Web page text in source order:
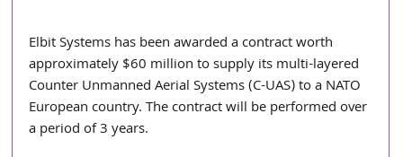
Elbit Systems has been awarded a contract worth
approximately $60 million to supply its multi-layered
Counter Unmanned Aerial Systems (C-UAS) to a NATO
European country. The contract will be performed over
a period of 3 years.